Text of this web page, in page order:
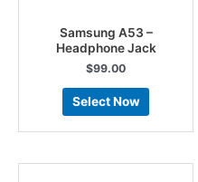
Samsung A53 –
Headphone Jack
$99.00
Select Now